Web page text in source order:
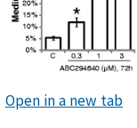
Open in a new tab